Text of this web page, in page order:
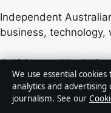
Independent
business,
Gulf Stream Media
Suite 302, 25 Grenfell
Adelaide SA 5000
We use essential
analytics and
journalism. See our